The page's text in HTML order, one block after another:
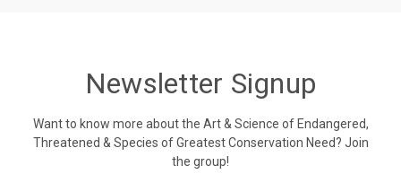
Newsletter Signup
Want to know more about the Art & Science of Endangered,
Threatened & Species of Greatest Conservation Need? Join
the group!